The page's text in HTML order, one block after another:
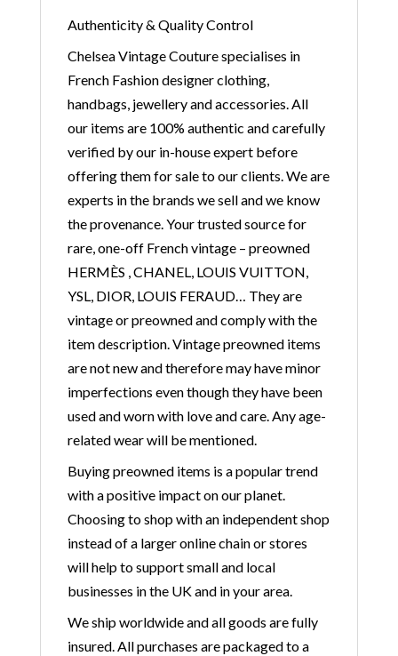
Authenticity & Quality Control
Chelsea Vintage Couture specialises in
French Fashion designer clothing,
handbags, jewellery and accessories. All
our items are 100% authentic and carefully
verified by our in-house expert before
offering them for sale to our clients. We are
experts in the brands we sell and we know
the provenance. Your trusted source for
rare, one-off French vintage – preowned
HERMÈS , CHANEL, LOUIS VUITTON,
YSL, DIOR, LOUIS FERAUD… They are
vintage or preowned and comply with the
item description. Vintage preowned items
are not new and therefore may have minor
imperfections even though they have been
used and worn with love and care. Any age-
related wear will be mentioned.
Buying preowned items is a popular trend
with a positive impact on our planet.
Choosing to shop with an independent shop
instead of a larger online chain or stores
will help to support small and local
businesses in the UK and in your area.
We ship worldwide and all goods are fully
insured. All purchases are packaged to a